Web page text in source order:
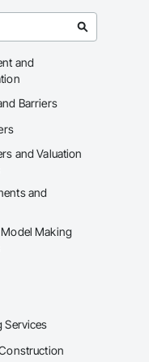
and
Barriers
and Valuation
and
Making
Services